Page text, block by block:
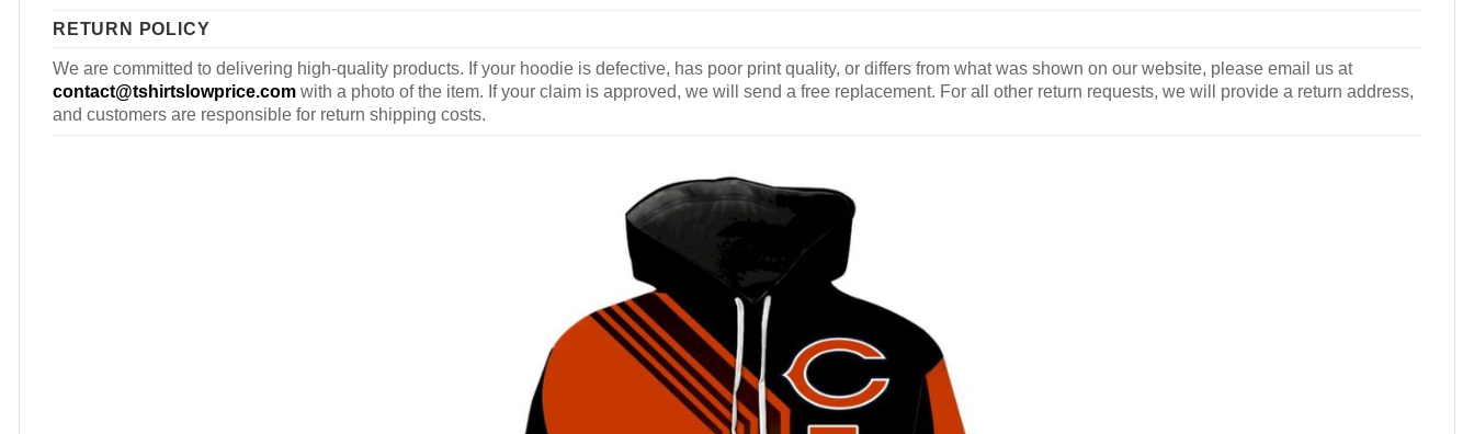
RETURN POLICY
We are committed to delivering high-quality products. If your hoodie is defective, has poor print quality, or differs from what was shown on our website, please email us at
contact@tshirtslowprice.com with a photo of the item. If your claim is approved, we will send a free replacement. For all other return requests, we will provide a return address,
and customers are responsible for return shipping costs.